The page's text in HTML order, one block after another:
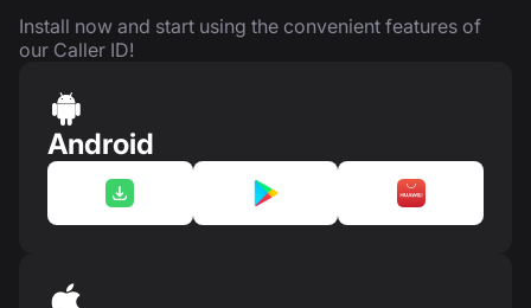
Install now and start using the convenient features of
our Caller ID!
Android